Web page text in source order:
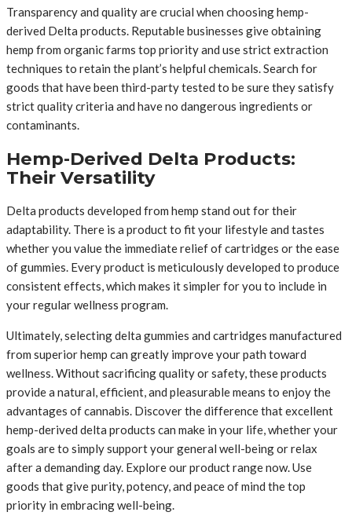
Transparency and quality are crucial when choosing hemp-
derived Delta products. Reputable businesses give obtaining
hemp from organic farms top priority and use strict extraction
techniques to retain the plant’s helpful chemicals. Search for
goods that have been third-party tested to be sure they satisfy
strict quality criteria and have no dangerous ingredients or
contaminants.
Hemp-Derived Delta Products:
Their Versatility
Delta products developed from hemp stand out for their
adaptability. There is a product to fit your lifestyle and tastes
whether you value the immediate relief of cartridges or the ease
of gummies. Every product is meticulously developed to produce
consistent effects, which makes it simpler for you to include in
your regular wellness program.
Ultimately, selecting delta gummies and cartridges manufactured
from superior hemp can greatly improve your path toward
wellness. Without sacrificing quality or safety, these products
provide a natural, efficient, and pleasurable means to enjoy the
advantages of cannabis. Discover the difference that excellent
hemp-derived delta products can make in your life, whether your
goals are to simply support your general well-being or relax
after a demanding day. Explore our product range now. Use
goods that give purity, potency, and peace of mind the top
priority in embracing well-being.